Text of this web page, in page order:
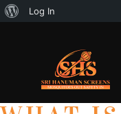
Log In